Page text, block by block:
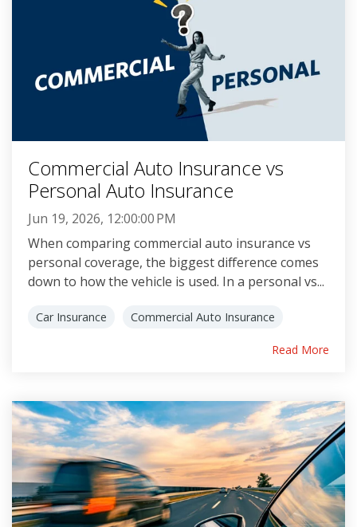
Commercial Auto Insurance vs
Personal Auto Insurance
Jun 19, 2026, 12:00:00 PM
When comparing commercial auto insurance vs
personal coverage, the biggest difference comes
down to how the vehicle is used. In a personal vs...
Car Insurance Commercial Auto Insurance
Read More